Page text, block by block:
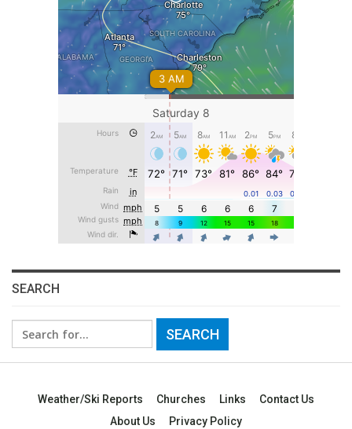
SEARCH
Search
for:
Weather/Ski Reports Churches Links
Contact Us
About Us
Privacy Policy